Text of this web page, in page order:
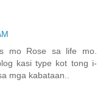
mo Rose sa life mo.
kasi type kot tong i-
mga kabataan..